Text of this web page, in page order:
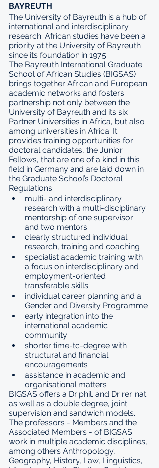
BAYREUTH
The University of Bayreuth is a hub of
international and interdisciplinary
research. African studies have been a
priority at the University of Bayreuth
since its foundation in 1975.
The Bayreuth International Graduate
School of African Studies (BIGSAS)
brings together African and European
academic networks and fosters
partnership not only between the
University of Bayreuth and its six
Partner Universities in Africa, but also
among universities in Africa. It
provides training opportunities for
doctoral candidates, the Junior
Fellows, that are one of a kind in this
field in Germany and are laid down in
the Graduate School’s Doctoral
Regulations:
multi- and interdisciplinary
research with a multi-disciplinary
mentorship of one supervisor
and two mentors
clearly structured individual
research, training and coaching
specialist academic training with
a focus on interdisciplinary and
employment-oriented
transferable skills
individual career planning and a
Gender and Diversity Programme
early integration into the
international academic
community
shorter time-to-degree with
structural and financial
encouragements
assistance in academic and
organisational matters
BIGSAS offers a Dr phil. and Dr rer. nat.
as well as a double degree, joint
supervision and sandwich models.
The professors - Members and the
Associated Members - of BIGSAS
work in multiple academic disciplines,
among others Anthropology,
Geography, History, Law, Linguistics,